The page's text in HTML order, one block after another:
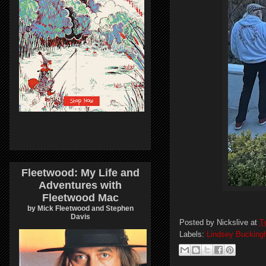
Posted by Nickslive at
Labels: Lindsey
Fleetwood: My Life and
Adventures with
Fleetwood Mac
by Mick Fleetwood and Stephen
Davis